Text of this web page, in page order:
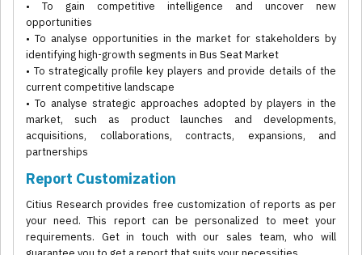
• To gain competitive intelligence and uncover new
opportunities
• To analyse opportunities in the market for stakeholders by
identifying high-growth segments in Bus Seat Market
• To strategically profile key players and provide details of the
current competitive landscape
• To analyse strategic approaches adopted by players in the
market, such as product launches and developments,
acquisitions, collaborations, contracts, expansions, and
partnerships
Report Customization
Citius Research provides free customization of reports as per
your need. This report can be personalized to meet your
requirements. Get in touch with our sales team, who will